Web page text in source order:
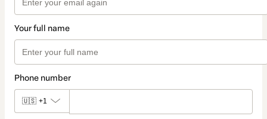
Your full name
Phone number
🇺🇸 +1